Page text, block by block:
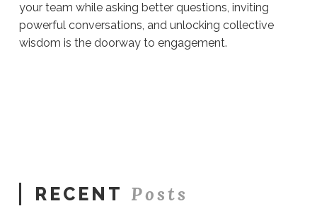
your team while asking better questions, inviting
powerful conversations, and unlocking collective
wisdom is the doorway to engagement.
RECENT Posts